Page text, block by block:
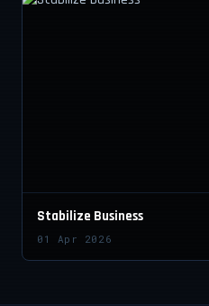
Stabilize Business
01 Apr 2026